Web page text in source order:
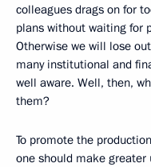
colleagues drags on for
plans without waiting for
Otherwise we will lose
many institutional and
well aware. Well, then,
them?
To promote the
one should make greater